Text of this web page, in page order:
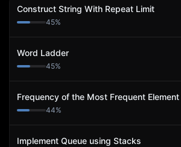
Construct String With Repeat Limit
45%
Word Ladder
45%
Frequency of the Most Frequent Element
44%
Implement Queue using Stacks